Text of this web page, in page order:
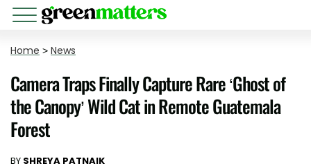
Home > News
Camera Traps Finally Capture Rare ‘Ghost of
the Canopy’ Wild Cat in Remote Guatemala
Forest
BY SHREYA PATNAIK